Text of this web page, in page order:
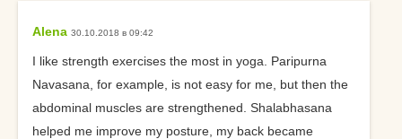
Alena 30.10.2018 в 09:42
I like strength exercises the most in yoga. Paripurna
Navasana, for example, is not easy for me, but then the
abdominal muscles are strengthened. Shalabhasana
helped me improve my posture, my back became